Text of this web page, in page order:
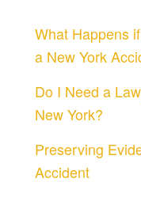
What Happens
a New York
Do I Need a
New York?
Preserving
Accident